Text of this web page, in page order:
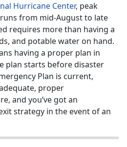
Hurricane Center, peak
from mid-August to late
requires more than having a
and potable water on hand.
having a proper plan in
plan starts before disaster
Plan is current,
proper
and you’ve got an
strategy in the event of an